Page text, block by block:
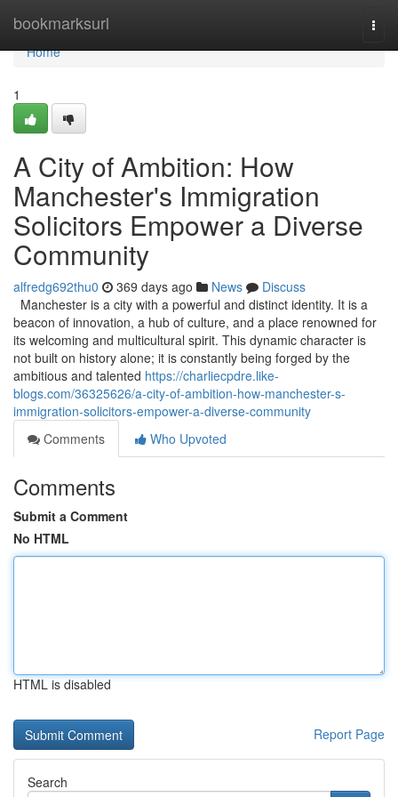
bookmarksurl
Home
Home
1
A City of Ambition: How
Manchester's Immigration
Solicitors Empower a Diverse
Community
alfredg692thu0 369 days ago News
Discuss
Manchester is a city with a powerful and distinct identity. It is a
beacon of innovation, a hub of culture, and a place renowned for
its welcoming and multicultural spirit. This dynamic character is
not built on history alone; it is constantly being forged by the
ambitious and talented https://charliecpdre.like-
blogs.com/36325626/a-city-of-ambition-how-manchester-s-
immigration-solicitors-empower-a-diverse-community
Comments
Who Upvoted
Comments
Submit a Comment
No HTML
HTML is disabled
Report Page
Search